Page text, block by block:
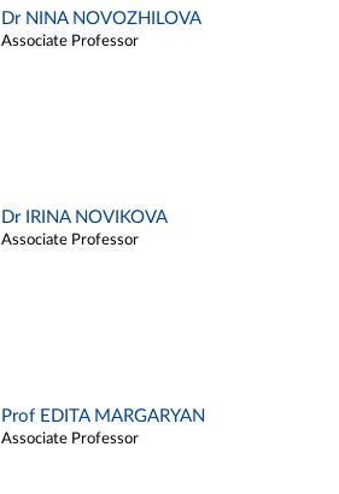
Dr NINA NOVOZHILOVA
Associate Professor
Dr IRINA NOVIKOVA
Associate Professor
Prof EDITA MARGARYAN
Associate Professor